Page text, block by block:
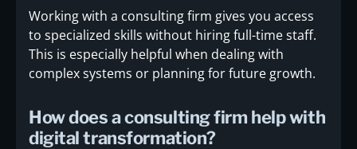
Working with a consulting firm gives you access
to specialized skills without hiring full-time staff.
This is especially helpful when dealing with
complex systems or planning for future growth.
How does a consulting firm help with
digital transformation?